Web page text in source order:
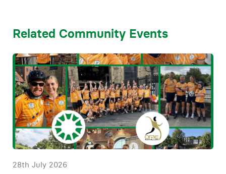
Related Community Events
28th July 2026